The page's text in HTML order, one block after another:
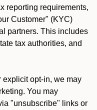
reporting requirements,
Customer" (KYC)
partners. This includes
tax authorities, and
explicit opt-in, we may
You may
"unsubscribe" links or